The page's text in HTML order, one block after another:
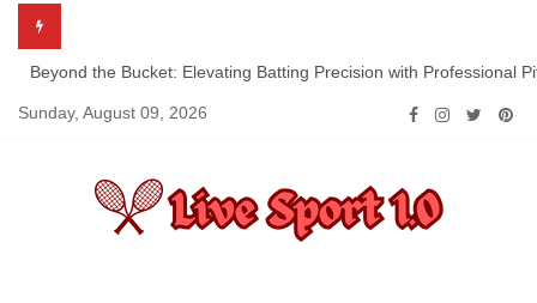
contentBeyond the Bucket: Elevating Batting Precision with Professional
Sunday, August 09, 2026